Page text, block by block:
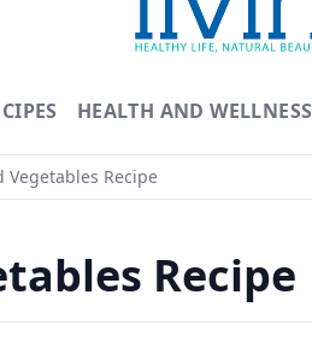
HEALTH AND WELLNESS
Vegetables Recipe
Recipe